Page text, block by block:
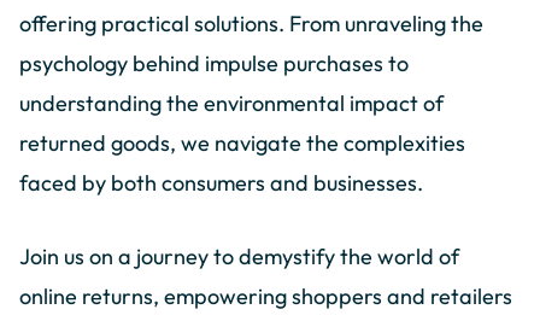
offering practical solutions. From unraveling the
psychology behind impulse purchases to
understanding the environmental impact of
returned goods, we navigate the complexities
faced by both consumers and businesses.
Join us on a journey to demystify the world of
online returns, empowering shoppers and retailers